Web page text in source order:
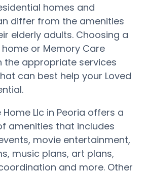
homes and
differ from the amenities
elderly adults. Choosing a
or Memory Care
the appropriate services
can best help your Loved
Home Llc in Peoria offers a
amenities that includes
movie entertainment,
music plans, art plans,
and more. Other